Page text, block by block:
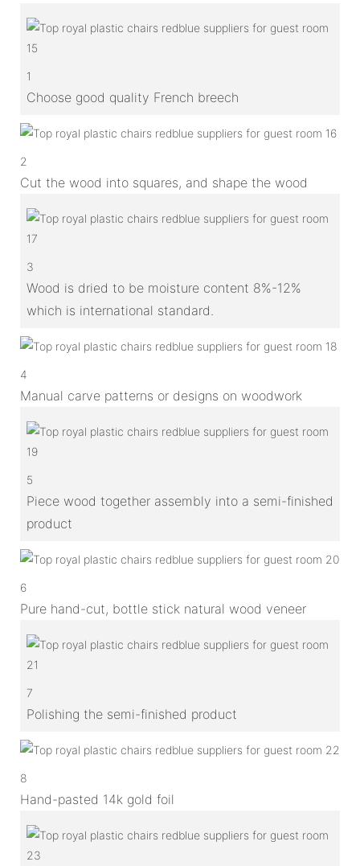
1
Choose good quality French breech
2
Cut the wood into squares, and shape the wood
3
Wood is dried to be moisture content 8%-12%
which is international standard.
4
Manual carve patterns or designs on woodwork
5
Piece wood together assembly into a semi-finished
product
6
Pure hand-cut, bottle stick natural wood veneer
7
Polishing the semi-finished product
8
Hand-pasted 14k gold foil